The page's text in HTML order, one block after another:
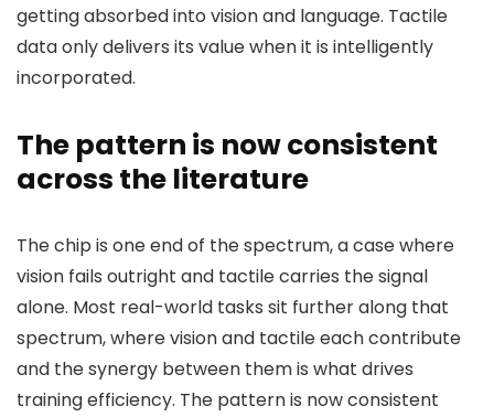
getting absorbed into vision and language. Tactile
data only delivers its value when it is intelligently
incorporated.
The pattern is now consistent
across the literature
The chip is one end of the spectrum, a case where
vision fails outright and tactile carries the signal
alone. Most real-world tasks sit further along that
spectrum, where vision and tactile each contribute
and the synergy between them is what drives
training efficiency. The pattern is now consistent